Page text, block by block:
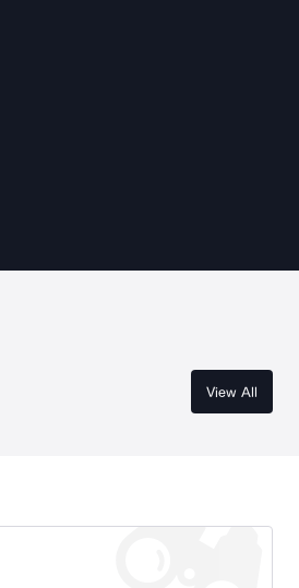
View All